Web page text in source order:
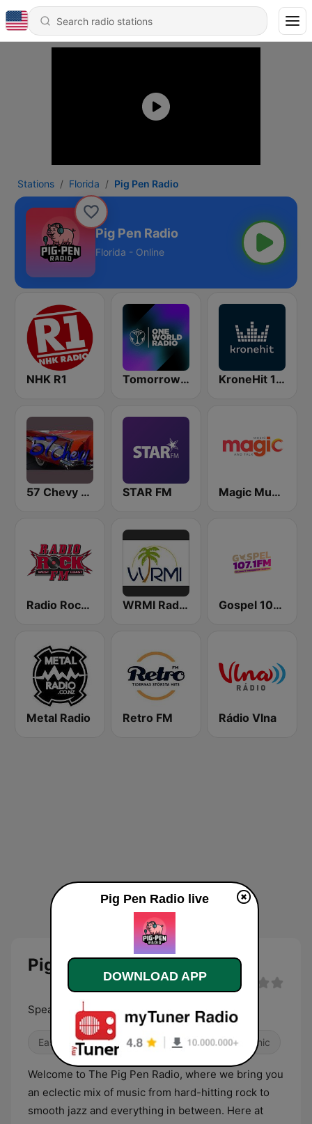
Stations Florida Pig Pen Radio
Pig Pen Radio
Florida - Online
NHK R1 Tomorrowland One World Radio UK KroneHit 105.8
57 Chevy Radio STAR FM Magic Music
Radio Rock FM WRMI Radio Miami International Gospel 107.1 FM
Metal Radio Retro FM Rádio Vlna
Pig Pen Radio live
Speak, Be heard, Let your voice be heard
Easy Listening Alternative / Indie Electronic
Welcome to The Pig Pen Radio, where we bring you
an eclectic mix of music from hard-hitting rock to
smooth jazz and everything in between. Here at
Pig Pen Radio live
DOWNLOAD APP